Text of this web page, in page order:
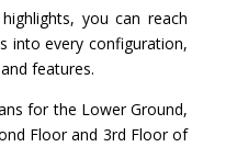
you can reach
into every configuration,
features.
for the Lower Ground,
Floor and 3rd Floor of